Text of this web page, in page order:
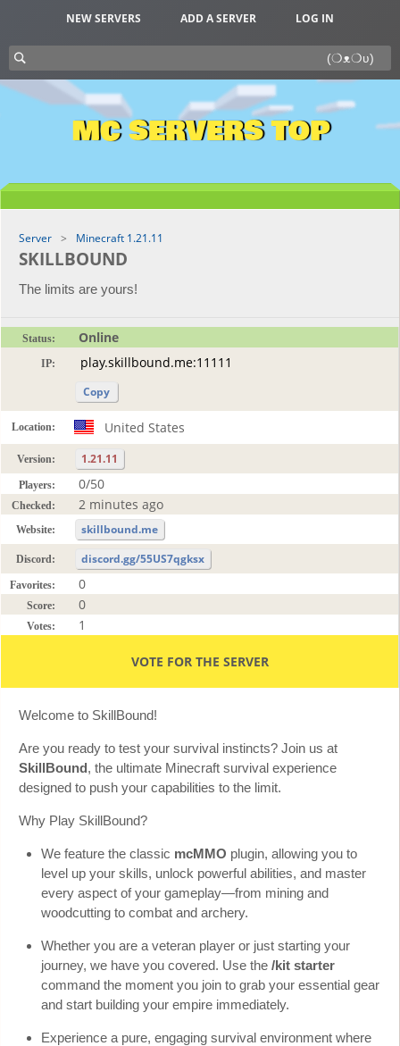
NEW SERVERS ADD A SERVER LOG IN
MC SERVERS TOP
Server Minecraft 1.21.11
SKILLBOUND
The limits are yours!
Status: Online
IP:
Copy
Location: United States
Version: 1.21.11
Players: 0/50
Checked: 2 minutes ago
Website: skillbound.me
Discord: discord.gg/55US7qgksx
Favorites: 0
Score: 0
Votes: 1
VOTE FOR THE SERVER
Welcome to SkillBound!
Are you ready to test your survival instincts? Join us at
SkillBound, the ultimate Minecraft survival experience
designed to push your capabilities to the limit.
Why Play SkillBound?
We feature the classic mcMMO plugin, allowing you to
level up your skills, unlock powerful abilities, and master
every aspect of your gameplay—from mining and
woodcutting to combat and archery.
Whether you are a veteran player or just starting your
journey, we have you covered. Use the /kit starter
command the moment you join to grab your essential gear
and start building your empire immediately.
Experience a pure, engaging survival environment where